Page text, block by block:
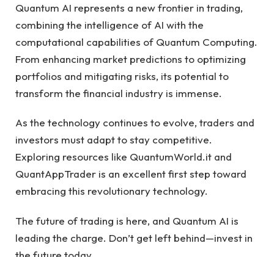
Quantum AI represents a new frontier in trading,
combining the intelligence of AI with the
computational capabilities of Quantum Computing.
From enhancing market predictions to optimizing
portfolios and mitigating risks, its potential to
transform the financial industry is immense.
As the technology continues to evolve, traders and
investors must adapt to stay competitive.
Exploring resources like QuantumWorld.it and
QuantAppTrader is an excellent first step toward
embracing this revolutionary technology.
The future of trading is here, and Quantum AI is
leading the charge. Don’t get left behind—invest in